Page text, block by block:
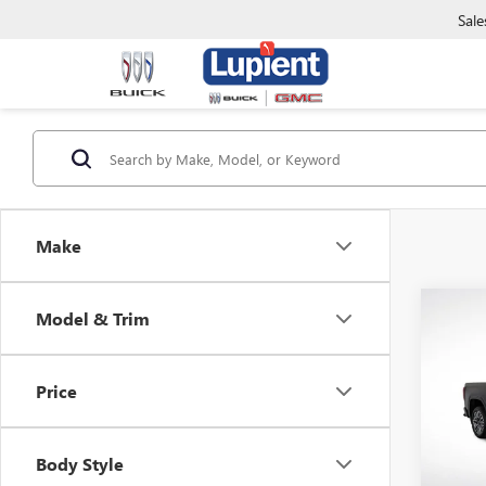
Make
Model & Trim
Price
Body Style
VIN:
Model: